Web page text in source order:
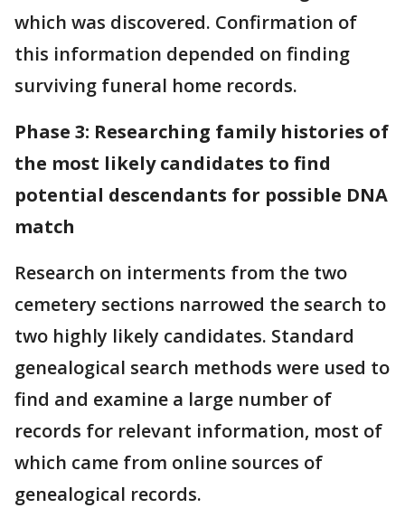
which was discovered. Confirmation of
this information depended on finding
surviving funeral home records.
Phase 3: Researching family histories of
the most likely candidates to find
potential descendants for possible DNA
match
Research on interments from the two
cemetery sections narrowed the search to
two highly likely candidates. Standard
genealogical search methods were used to
find and examine a large number of
records for relevant information, most of
which came from online sources of
genealogical records.